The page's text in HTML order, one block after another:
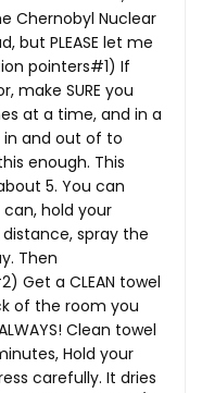
Chernobyl Nuclear
but PLEASE let me
pointers#1) If
make SURE you
at a time, and in a
and out of to
enough. This
5. You can
can, hold your
spray the
Then
Get a CLEAN towel
of the room you
Clean towel
Hold your
carefully. It dries